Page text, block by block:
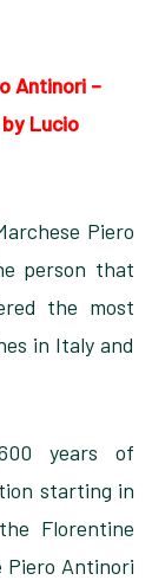
Antinori –
Lucio
Piero
person that
the most
in Italy and
years of
starting in
Florentine
Piero Antinori